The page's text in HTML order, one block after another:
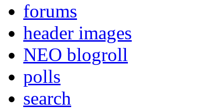
forums
header images
NEO blogroll
polls
search